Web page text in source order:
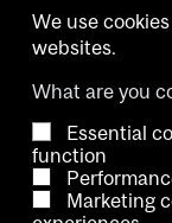
Accessibility
We use
websites.
What are you
Essential
function
Marketing